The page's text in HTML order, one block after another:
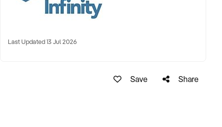
Last Updated 13 Jul 2026
Save Share